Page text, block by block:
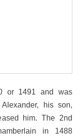
or 1491 and was
his son,
him. The 2nd
in 1488